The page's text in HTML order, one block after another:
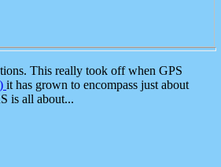
This really took off when GPS
it has grown to encompass just about
is all about...